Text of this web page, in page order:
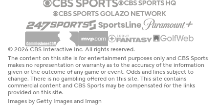
© 2026 CBS Interactive Inc. All rights reserved.
The content on this site is for entertainment purposes only and CBS Sports
makes no representation or warranty as to the accuracy of the information
given or the outcome of any game or event. Odds and lines subject to
change. There is no gambling offered on this site. This site contains
commercial content and CBS Sports may be compensated for the links
provided on this site.
Images by Getty Images and Imagn